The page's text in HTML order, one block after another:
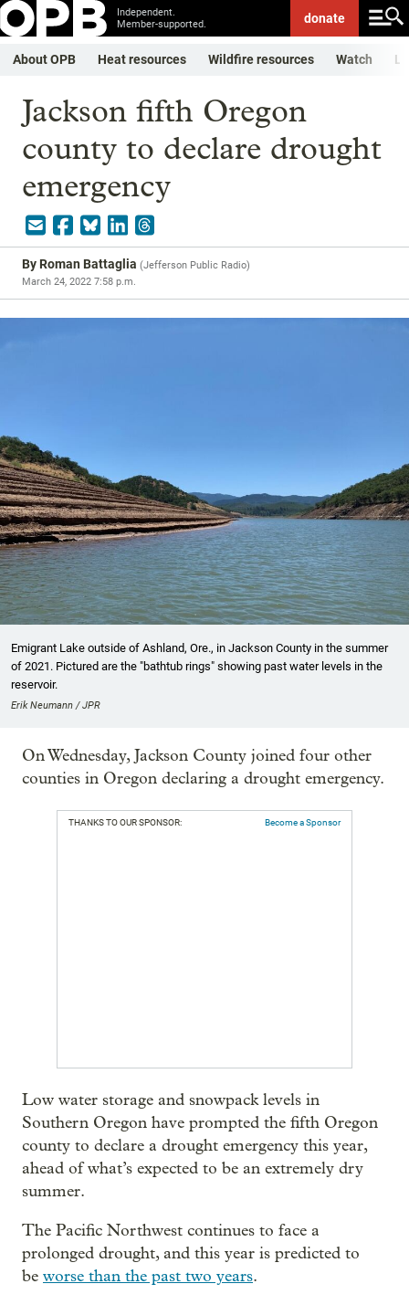
Independent.
Member-supported.
donate
About OPB Heat resources Wildfire resources Watch
Jackson fifth Oregon
county to declare drought
emergency
ByRoman Battaglia (Jefferson Public Radio)
March 24, 2022 7:58 p.m.
Emigrant Lake outside of Ashland, Ore., in Jackson County in the summer
of 2021. Pictured are the "bathtub rings" showing past water levels in the
reservoir.
Erik Neumann / JPR
On Wednesday, Jackson County joined four other
counties in Oregon declaring a drought emergency.
THANKS TO OUR SPONSOR: Become a Sponsor
Low water storage and snowpack levels in
Southern Oregon have prompted the fifth Oregon
county to declare a drought emergency this year,
ahead of what’s expected to be an extremely dry
summer.
The Pacific Northwest continues to face a
prolonged drought, and this year is predicted to
be worse than the past two years.